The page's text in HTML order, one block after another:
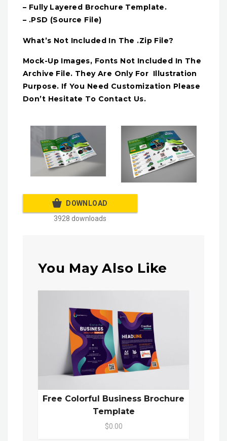
– Fully Layered Brochure Template.
– .PSD (Source File)
What’s Not Included In The .Zip File?
Mock-Up Images, Fonts Not Included In The
Archive File. They Are Only For Illustration
Purpose. If You Need Customization Please
Don’t Hesitate To Contact Us.
DOWNLOAD
3928 downloads
You May Also Like
Free Colorful Business Brochure
Template
$0.00